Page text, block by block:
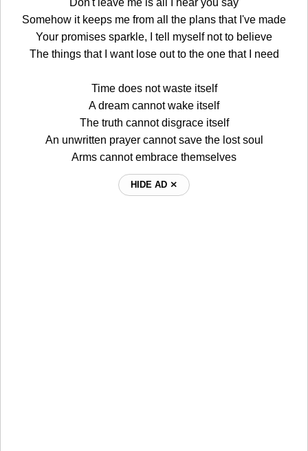
Somehow it keeps me from all the plans that I've made
Your promises sparkle, I tell myself not to believe
The things that I want lose out to the one that I need
Time does not waste itself
A dream cannot wake itself
The truth cannot disgrace itself
An unwritten prayer cannot save the lost soul
Arms cannot embrace themselves
HIDE AD ⨯